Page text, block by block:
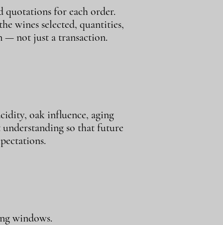
quotations for each order.
wines selected, quantities,
— not just a transaction.
oak influence, aging
so that future
windows.